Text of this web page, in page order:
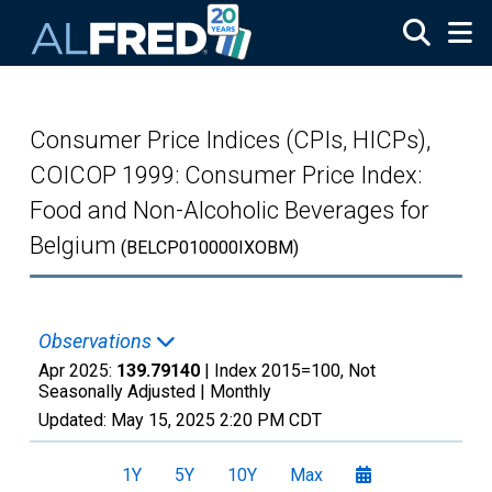
Consumer Price Indices (CPIs, HICPs),
COICOP 1999: Consumer Price Index:
Food and Non-Alcoholic Beverages for
Belgium (BELCP010000IXOBM)
Observations
Apr 2025: 139.79140 | Index 2015=100, Not
Seasonally Adjusted | Monthly
Updated: May 15, 2025 2:20 PM CDT
1Y 5Y 10Y Max